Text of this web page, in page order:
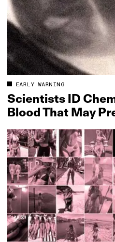
EARLY WARNING
Scientists ID
Blood That May